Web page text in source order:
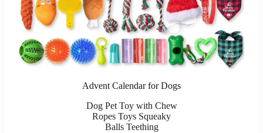
Advent Calendar for Dogs
Dog Pet Toy with Chew
Ropes Toys Squeaky
Balls Teething